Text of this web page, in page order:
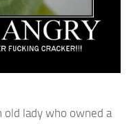
lady who owned a